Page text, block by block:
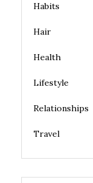
Habits
Hair
Health
Lifestyle
Relationships
Travel